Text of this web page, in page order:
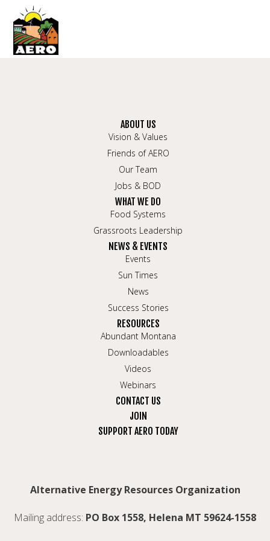
ABOUT US
Vision & Values
Friends of AERO
Our Team
Jobs & BOD
WHAT WE DO
Food Systems
Grassroots Leadership
NEWS & EVENTS
Events
Sun Times
News
Success Stories
RESOURCES
Abundant Montana
Downloadables
Videos
Webinars
CONTACT US
JOIN
SUPPORT AERO TODAY
Alternative Energy Resources Organization
Mailing address: PO Box 1558, Helena MT 59624-1558